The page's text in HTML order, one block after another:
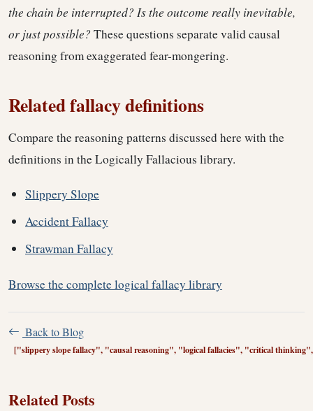
the chain be interrupted? Is the outcome really inevitable,
or just possible? These questions separate valid causal
reasoning from exaggerated fear-mongering.
Related fallacy definitions
Compare the reasoning patterns discussed here with the
definitions in the Logically Fallacious library.
Slippery Slope
Accident Fallacy
Strawman Fallacy
Browse the complete logical fallacy library
Back to Blog
["slippery slope fallacy", "causal reasoning", "logical fallacies", "critical
Related Posts